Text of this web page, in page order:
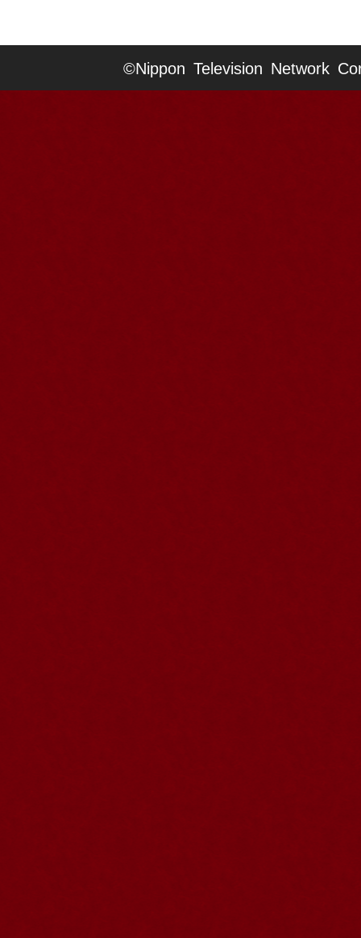
©Nippon Television Network